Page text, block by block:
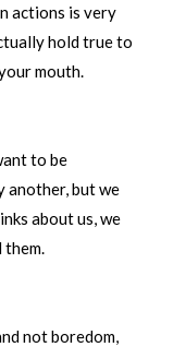
actions is very
hold true to
mouth.
to be
another, but we
about us, we
not boredom,